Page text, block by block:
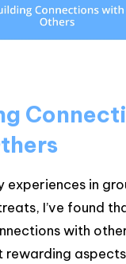
experiences in
I’ve found
with
rewarding